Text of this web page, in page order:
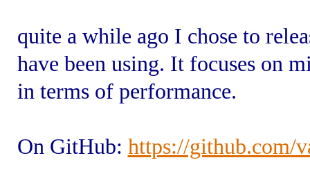
quite a while ago I chose to
have been using. It focuses on
in terms of performance.
On GitHub: https://github.com/